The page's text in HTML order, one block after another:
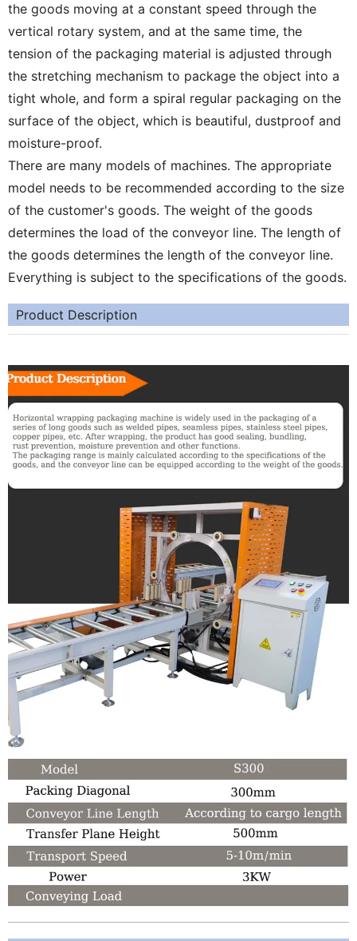
the goods moving at a constant speed through the
vertical rotary system, and at the same time, the
tension of the packaging material is adjusted through
the stretching mechanism to package the object into a
tight whole, and form a spiral regular packaging on the
surface of the object, which is beautiful, dustproof and
moisture-proof.
There are many models of machines. The appropriate
model needs to be recommended according to the size
of the customer's goods. The weight of the goods
determines the load of the conveyor line. The length of
the goods determines the length of the conveyor line.
Everything is subject to the specifications of the goods.
Product Description